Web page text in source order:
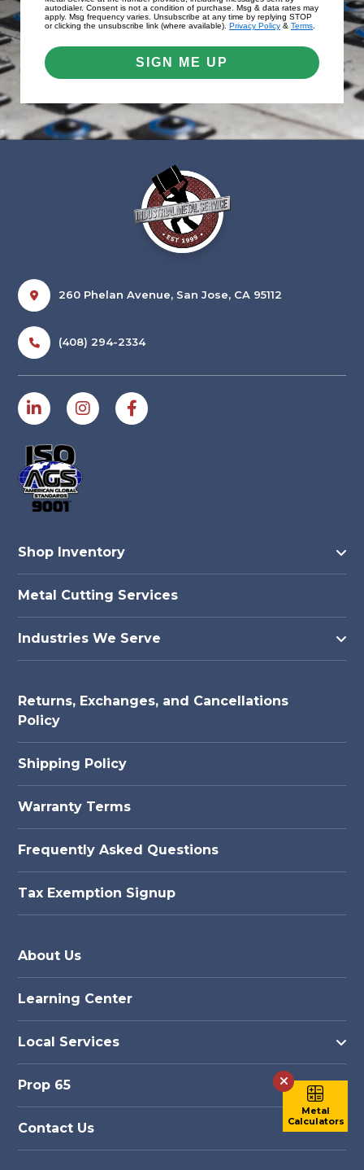
autodialer. Consent is not a condition of purchase. Msg & data rates may
apply. Msg frequency varies. Unsubscribe at any time by replying STOP
or clicking the unsubscribe link (where available). Privacy Policy & Terms.
SIGN ME UP
260 Phelan Avenue, San Jose, CA 95112
(408) 294-2334
Shop Inventory
Metal Cutting Services
Industries We Serve
Returns, Exchanges, and Cancellations
Policy
Shipping Policy
Warranty Terms
Frequently Asked Questions
Tax Exemption Signup
About Us
Learning Center
Local Services
Prop 65
Contact Us
Metal
Calculators